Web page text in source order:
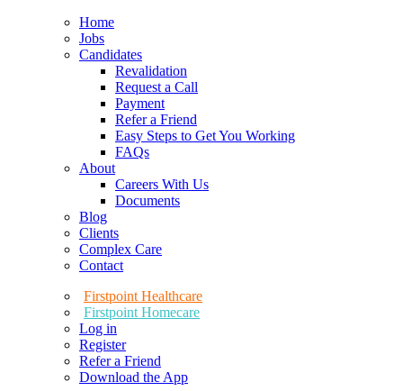
Home
Jobs
Candidates
Revalidation
Request a Call
Payment
Refer a Friend
Easy Steps to Get You Working
FAQs
About
Careers With Us
Documents
Blog
Clients
Complex Care
Contact
Firstpoint Healthcare
Firstpoint Homecare
Log in
Register
Refer a Friend
Download the App